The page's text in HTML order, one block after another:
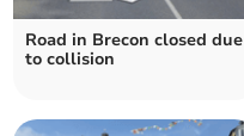
Road in Brecon closed due
to collision